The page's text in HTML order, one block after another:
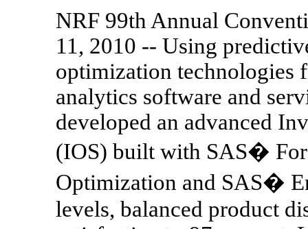
NRF 99th Annual
11, 2010 -- Using
optimization technologies
analytics software and
developed an advanced
(IOS) built with SAS�
Optimization and SAS�
levels, balanced product